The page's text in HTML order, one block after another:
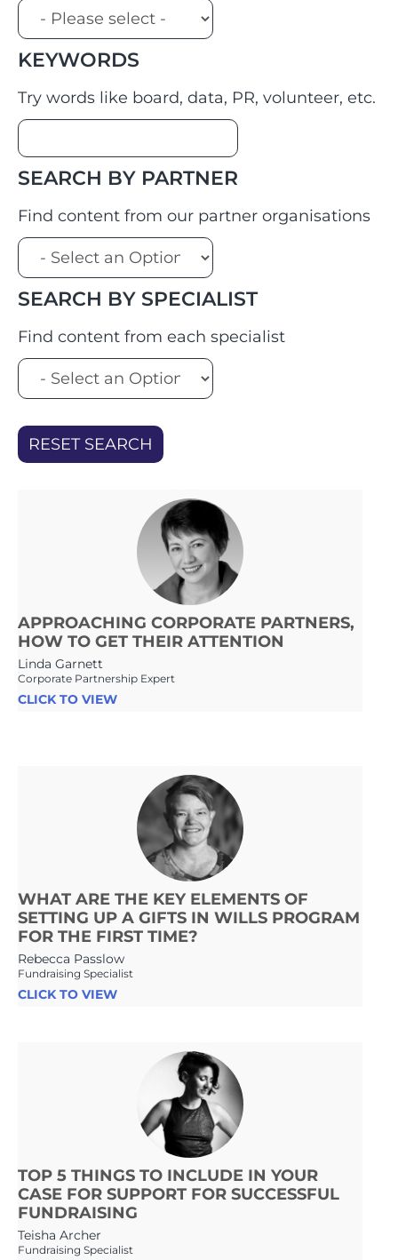
KEYWORDS
Try words like board, data, PR, volunteer, etc.
SEARCH BY PARTNER
Find content from our partner organisations
SEARCH BY SPECIALIST
Find content from each specialist
RESET SEARCH
APPROACHING CORPORATE PARTNERS,
HOW TO GET THEIR ATTENTION
Linda Garnett
Corporate Partnership Expert
CLICK TO VIEW
WHAT ARE THE KEY ELEMENTS OF
SETTING UP A GIFTS IN WILLS PROGRAM
FOR THE FIRST TIME?
Rebecca Passlow
Fundraising Specialist
CLICK TO VIEW
TOP 5 THINGS TO INCLUDE IN YOUR
CASE FOR SUPPORT FOR SUCCESSFUL
FUNDRAISING
Teisha Archer
Fundraising Specialist